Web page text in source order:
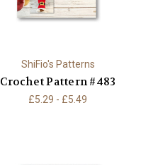
ShiFio's Patterns
Crochet Pattern #483
£5.29 - £5.49